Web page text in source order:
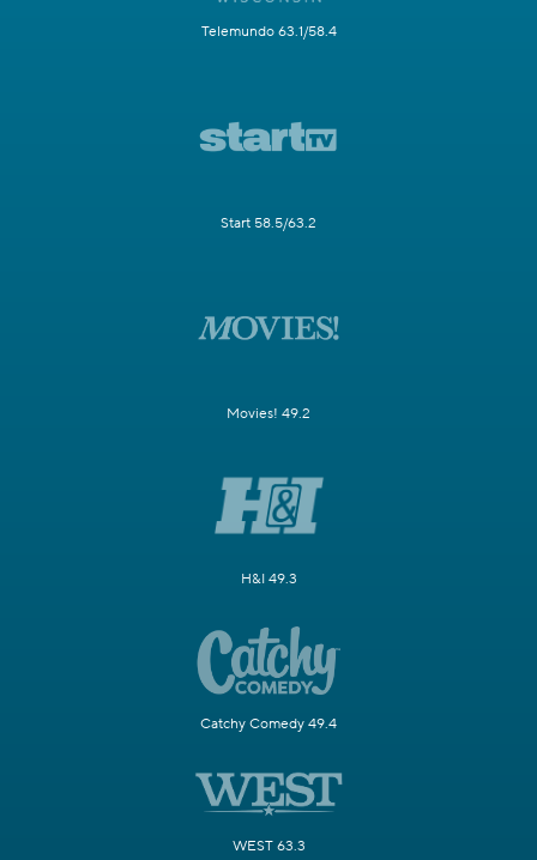
Telemundo 63.1/58.4
Start 58.5/63.2
Movies! 49.2
H&I 49.3
Catchy Comedy 49.4
WEST 63.3